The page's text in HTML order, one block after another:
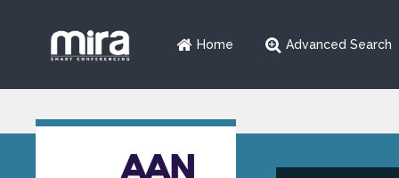
Home Advanced Search